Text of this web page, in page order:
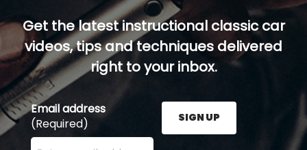
Get the latest instructional classic car
videos, tips and techniques delivered
right to your inbox.
Email address
(Required)
Enter your email address here and press the Sign
SIGN UP